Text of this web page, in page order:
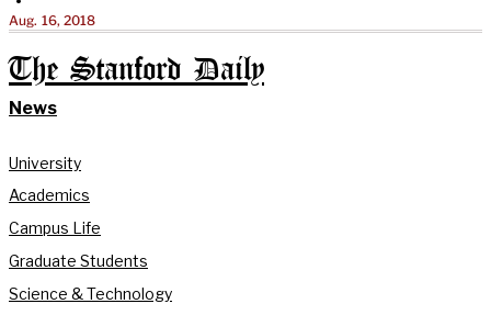
Aug. 16, 2018
The Stanford Daily
News
University
Academics
Campus Life
Graduate Students
Science & Technology